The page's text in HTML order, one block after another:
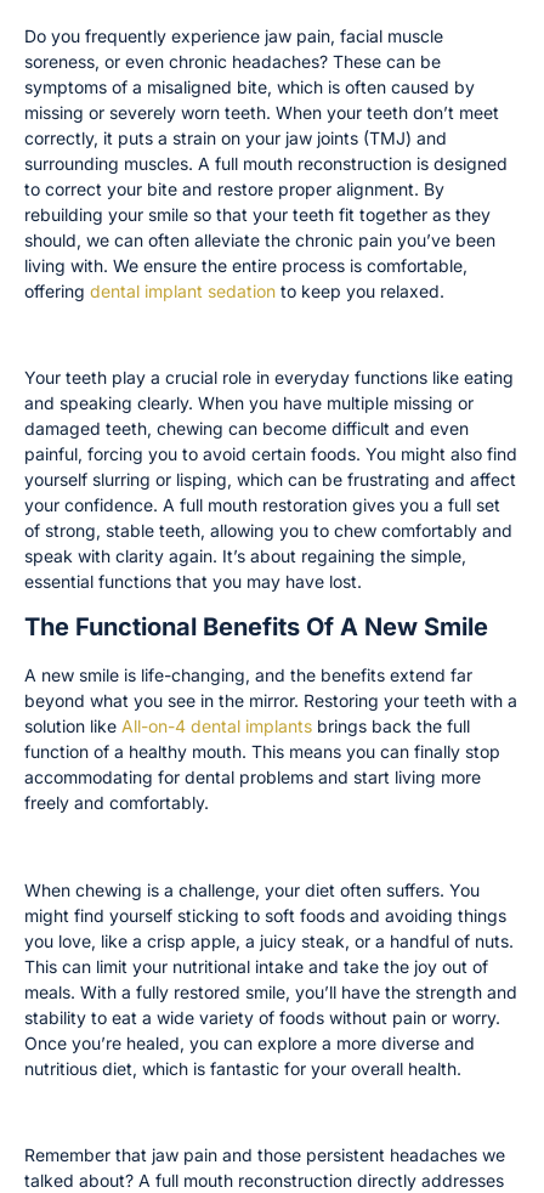
Do you frequently experience jaw pain, facial muscle
soreness, or even chronic headaches? These can be
symptoms of a misaligned bite, which is often caused by
missing or severely worn teeth. When your teeth don’t meet
correctly, it puts a strain on your jaw joints (TMJ) and
surrounding muscles. A full mouth reconstruction is designed
to correct your bite and restore proper alignment. By
rebuilding your smile so that your teeth fit together as they
should, we can often alleviate the chronic pain you’ve been
living with. We ensure the entire process is comfortable,
offering dental implant sedation to keep you relaxed.
Your teeth play a crucial role in everyday functions like eating
and speaking clearly. When you have multiple missing or
damaged teeth, chewing can become difficult and even
painful, forcing you to avoid certain foods. You might also find
yourself slurring or lisping, which can be frustrating and affect
your confidence. A full mouth restoration gives you a full set
of strong, stable teeth, allowing you to chew comfortably and
speak with clarity again. It’s about regaining the simple,
essential functions that you may have lost.
The Functional Benefits Of A New Smile
A new smile is life-changing, and the benefits extend far
beyond what you see in the mirror. Restoring your teeth with a
solution like All-on-4 dental implants brings back the full
function of a healthy mouth. This means you can finally stop
accommodating for dental problems and start living more
freely and comfortably.
When chewing is a challenge, your diet often suffers. You
might find yourself sticking to soft foods and avoiding things
you love, like a crisp apple, a juicy steak, or a handful of nuts.
This can limit your nutritional intake and take the joy out of
meals. With a fully restored smile, you’ll have the strength and
stability to eat a wide variety of foods without pain or worry.
Once you’re healed, you can explore a more diverse and
nutritious diet, which is fantastic for your overall health.
Remember that jaw pain and those persistent headaches we
talked about? A full mouth reconstruction directly addresses